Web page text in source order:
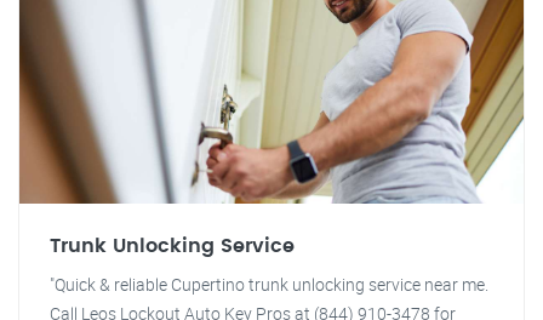
Trunk Unlocking Service
"Quick & reliable Cupertino trunk unlocking service near me.
Call Leos Lockout Auto Key Pros at (844) 910-3478 for